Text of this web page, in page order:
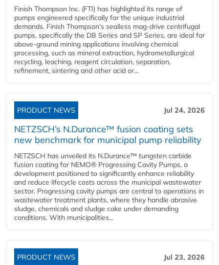
Finish Thompson Inc. (FTI) has highlighted its range of
pumps engineered specifically for the unique industrial
demands. Finish Thompson’s sealless mag-drive centrifugal
pumps, specifically the DB Series and SP Series, are ideal for
above-ground mining applications involving chemical
processing, such as mineral extraction, hydrometallurgical
recycling, leaching, reagent circulation, separation,
refinement, sintering and other acid or...
PRODUCT NEWS Jul 24, 2026
NETZSCH’s N.Durance™ fusion coating sets
new benchmark for municipal pump reliability
NETZSCH has unveiled its N.Durance™ tungsten carbide
fusion coating for NEMO® Progressing Cavity Pumps, a
development positioned to significantly enhance reliability
and reduce lifecycle costs across the municipal wastewater
sector. Progressing cavity pumps are central to operations in
wastewater treatment plants, where they handle abrasive
sludge, chemicals and sludge cake under demanding
conditions. With municipalities...
PRODUCT NEWS Jul 23, 2026